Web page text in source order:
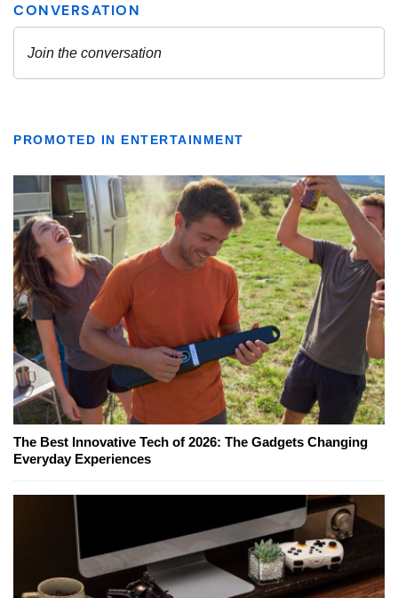
PROMOTED IN ENTERTAINMENT
The Best Innovative Tech of 2026: The Gadgets Changing
Everyday Experiences